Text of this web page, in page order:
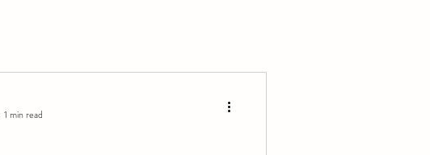
1 min read